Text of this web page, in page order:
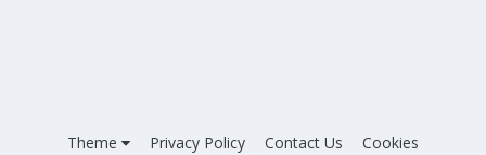
Theme Privacy Policy Contact Us Cookies